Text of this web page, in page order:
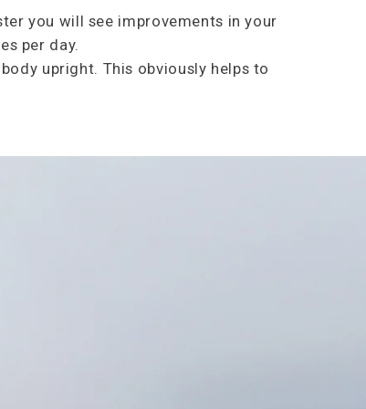
you will see improvements in your
per day.
upright. This obviously helps to